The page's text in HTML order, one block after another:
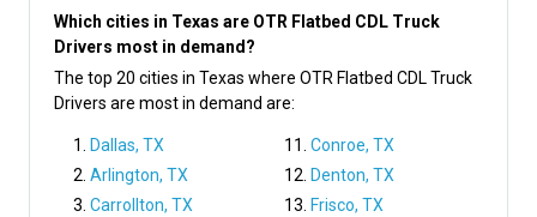
Which cities in Texas are OTR Flatbed CDL Truck
Drivers most in demand?
The top 20 cities in Texas where OTR Flatbed CDL Truck
Drivers are most in demand are:
Dallas, TX
Arlington, TX
Carrollton, TX
Conroe, TX
Denton, TX
Frisco, TX